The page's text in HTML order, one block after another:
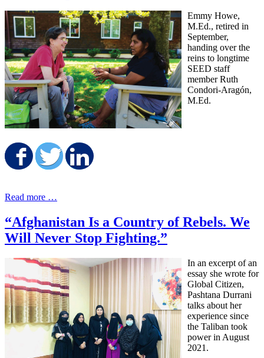
Emmy Howe,
M.Ed., retired in
September,
handing over the
reins to longtime
SEED staff
member Ruth
Condori-Aragón,
M.Ed.
Share on Facebook
Share on Twitter
Read more …
“Afghanistan Is a Country of Rebels. We
Will Never Stop Fighting.”
In an excerpt of an
essay she wrote for
Global Citizen,
Pashtana Durrani
talks about her
experience since
the Taliban took
power in August
2021.